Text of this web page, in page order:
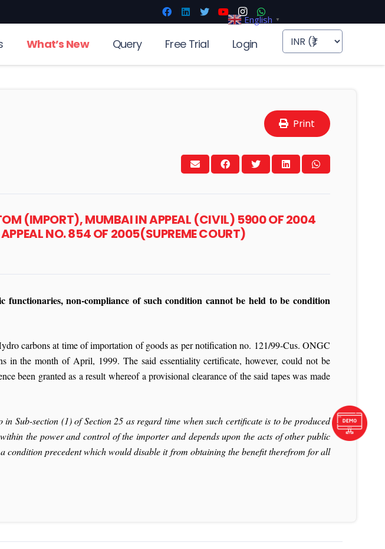
What’s New Query Free Trial Login
Print
(IMPORT), MUMBAI IN APPEAL (CIVIL) 5900 OF 2004
NO. 854 OF 2005(SUPREME COURT)
non-compliance of such condition cannot be held to be condition
carbons at time of importation of goods as per notification no. 121/99-Cus.ONGC
in the month of April, 1999. The said essentiality certificate, however, could not be
been granted as a result whereof a provisional clearance of the said tapes was made
in Sub-section (1) of Section 25 as regard time when such certificate is to be produced
the power and control of the importer and depends upon the acts of other public
condition precedent which would disable it from obtaining the benefit therefrom for all
English ▼